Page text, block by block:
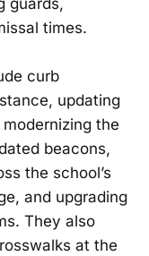
times.
curb
updating
the
beacons,
the school’s
and upgrading
They also
at the